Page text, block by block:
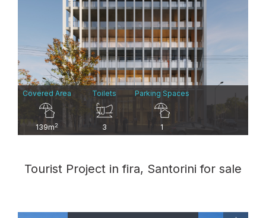
Covered Area
139m2
Toilets
3
Parking Spaces
1
Tourist Project in fira, Santorini for sale